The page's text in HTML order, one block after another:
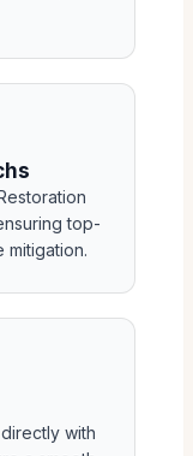
top-
mitigation.
with